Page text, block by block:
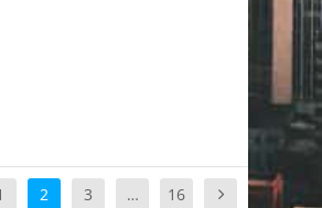
2 3 … 16